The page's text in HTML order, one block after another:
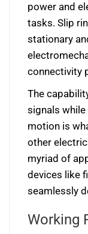
power and
tasks. Slip
stationary
connectivity
The
signals
motion is
other
myriad of
devices like
seamlessly
Working